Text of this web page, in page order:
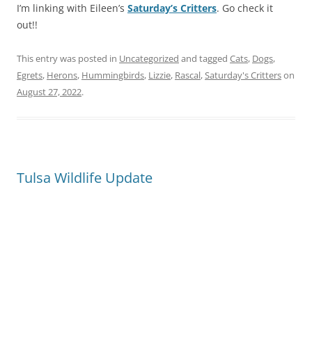
I’m linking with Eileen’s Saturday’s Critters. Go check it
out!!
This entry was posted in Uncategorized and tagged Cats, Dogs,
Egrets, Herons, Hummingbirds, Lizzie, Rascal, Saturday's Critterson
August 27, 2022.
Tulsa Wildlife Update